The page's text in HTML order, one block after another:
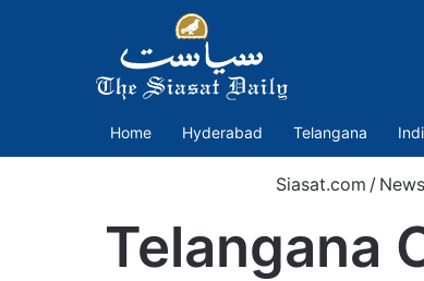
Home Hyderabad Telangana
Siasat.com / News
Telangana